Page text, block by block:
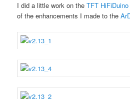
I did a little work on theTFT
of the enhancements I made to the